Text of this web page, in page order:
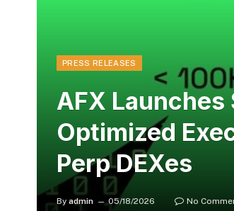
PRESS RELEASES
AFX Launches
Optimized
Perp DEXes
By admin 05/18/2026 No